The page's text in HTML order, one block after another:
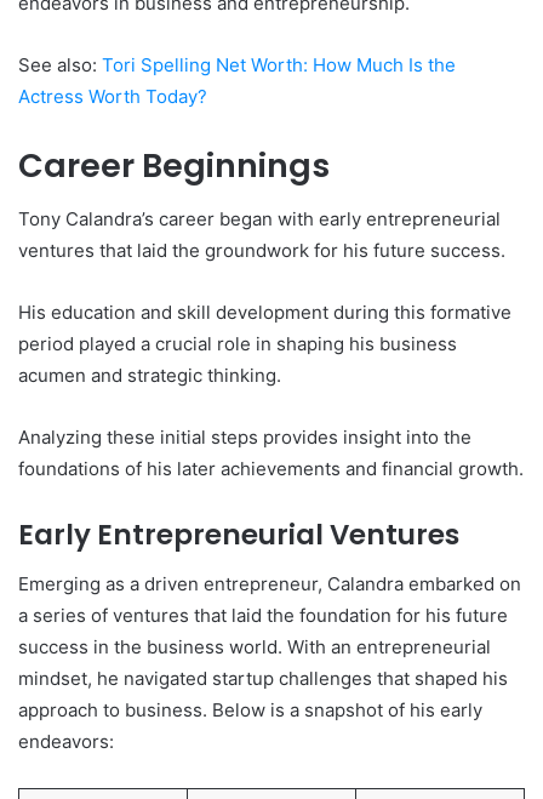
See also: Tori Spelling Net Worth: How Much Is the
Actress Worth Today?
Career Beginnings
Tony Calandra’s career began with early entrepreneurial
ventures that laid the groundwork for his future success.
His education and skill development during this formative
period played a crucial role in shaping his business
acumen and strategic thinking.
Analyzing these initial steps provides insight into the
foundations of his later achievements and financial growth.
Early Entrepreneurial Ventures
Emerging as a driven entrepreneur, Calandra embarked on
a series of ventures that laid the foundation for his future
success in the business world. With an entrepreneurial
mindset, he navigated startup challenges that shaped his
approach to business. Below is a snapshot of his early
endeavors: